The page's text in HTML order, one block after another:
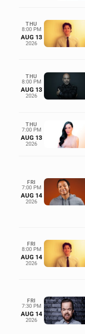
THU
8:00 PM
AUG 13
2026
THU
8:00 PM
AUG 13
2026
THU
7:00 PM
AUG 13
2026
FRI
7:00 PM
AUG 14
2026
FRI
8:00 PM
AUG 14
2026
FRI
7:30 PM
AUG 14
2026